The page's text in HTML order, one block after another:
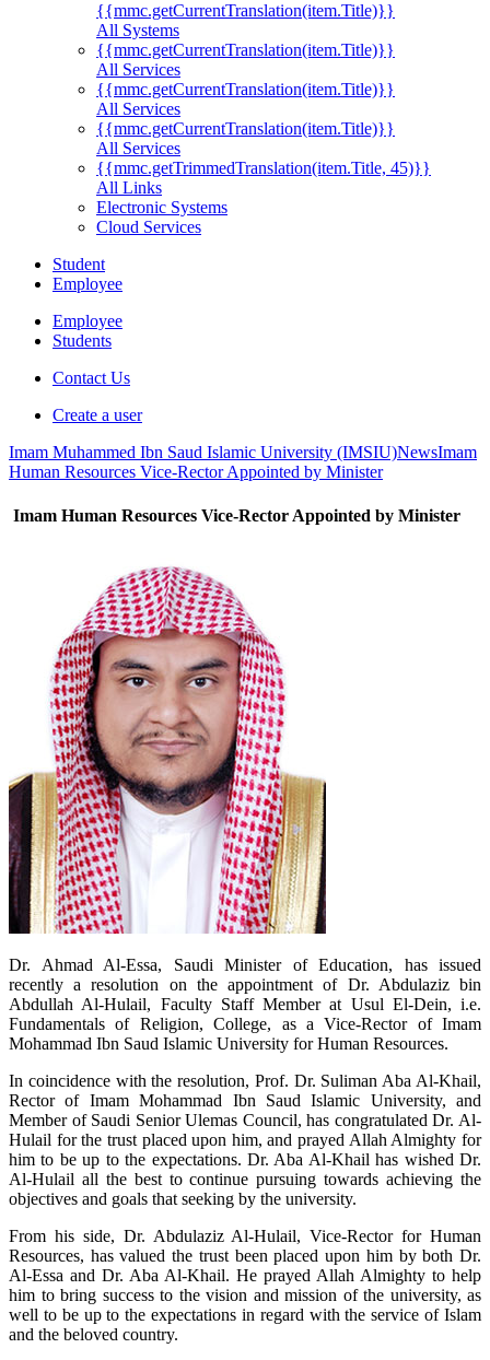
{{mmc.getCurrentTranslation(item.Title)}}
All Systems
{{mmc.getCurrentTranslation(item.Title)}}
All Services
{{mmc.getCurrentTranslation(item.Title)}}
All Services
{{mmc.getCurrentTranslation(item.Title)}}
All Services
{{mmc.getTrimmedTranslation(item.Title, 45)}}
All Links
Electronic Systems
Cloud Services
Student
Employee
Employee
Students
Contact Us
Create a user
Imam Muhammed Ibn Saud Islamic University (IMSIU)NewsImam
Human Resources Vice-Rector Appointed by Minister
Imam Human Resources Vice-Rector Appointed by Minister
Dr. Ahmad Al-Essa, Saudi Minister of Education, has issued
recently a resolution on the appointment of Dr. Abdulaziz bin
Abdullah Al-Hulail, Faculty Staff Member at Usul El-Dein, i.e.
Fundamentals of Religion, College, as a Vice-Rector of Imam
Mohammad Ibn Saud Islamic University for Human Resources.
In coincidence with the resolution, Prof. Dr. Suliman Aba Al-Khail,
Rector of Imam Mohammad Ibn Saud Islamic University, and
Member of Saudi Senior Ulemas Council, has congratulated Dr. Al-
Hulail for the trust placed upon him, and prayed Allah Almighty for
him to be up to the expectations. Dr. Aba Al-Khail has wished Dr.
Al-Hulail all the best to continue pursuing towards achieving the
objectives and goals that seeking by the university.
From his side, Dr. Abdulaziz Al-Hulail, Vice-Rector for Human
Resources, has valued the trust been placed upon him by both Dr.
Al-Essa and Dr. Aba Al-Khail. He prayed Allah Almighty to help
him to bring success to the vision and mission of the university, as
well to be up to the expectations in regard with the service of Islam
and the beloved country.